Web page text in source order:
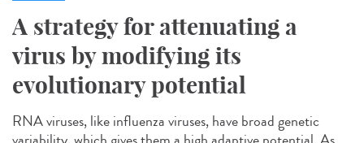
A strategy for attenuating a
virus by modifying its
evolutionary potential
RNA viruses, like influenza viruses, have broad genetic